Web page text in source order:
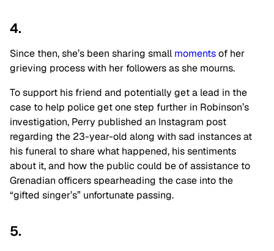
4.
Since then, she’s been sharing small momentsof her
grieving process with her followers as she mourns.
To support his friend and potentially get a lead in the
case to help police get one step further in Robinson’s
investigation, Perry published an Instagram post
regarding the 23-year-old along with sad instances at
his funeral to share what happened, his sentiments
about it, and how the public could be of assistance to
Grenadian officers spearheading the case into the
“gifted singer’s” unfortunate passing.
5.